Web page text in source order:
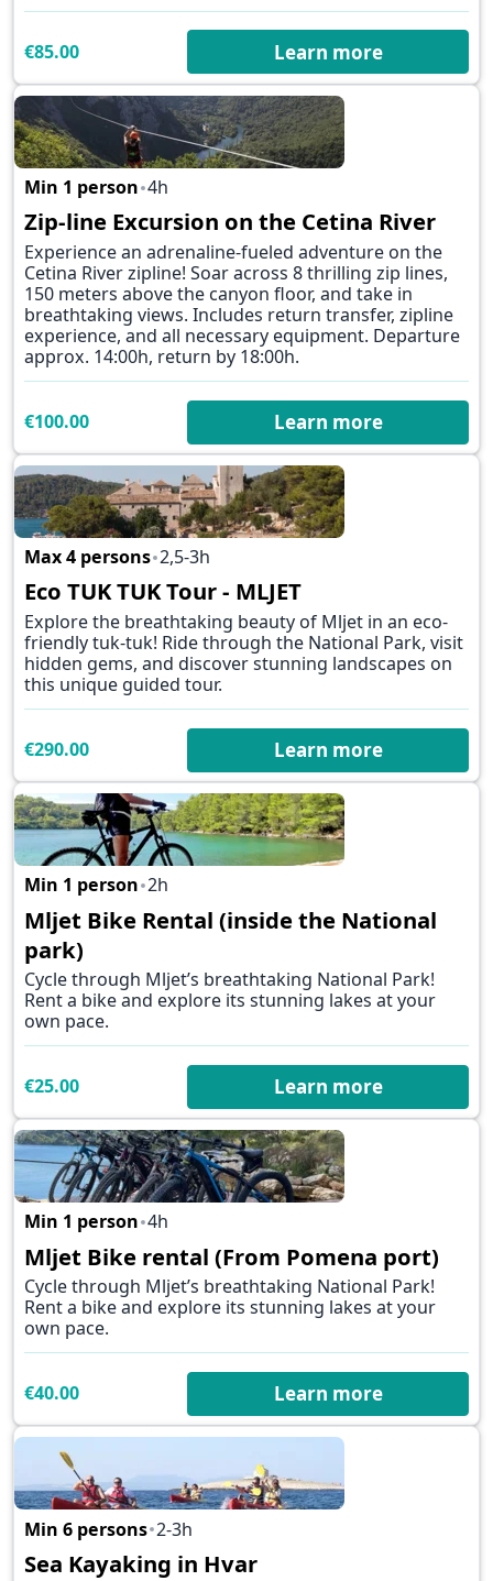
€85.00 Learn more
✕
Zip-line Excursion on the Cetina River
Min 1 person 4h
Experience an adrenaline-fueled adventure on the
Cetina River zipline! Soar across 8 thrilling zip lines,
150 meters above the canyon floor, and take in
breathtaking views. Includes return transfer, zipline
experience, and all necessary equipment. Departure
approx. 14:00h, return by 18:00h.
€100.00 Learn more
Eco TUK TUK Tour - MLJET
Max 4 persons 2,5-3h
Explore the breathtaking beauty of Mljet in an eco-
friendly tuk-tuk! Ride through the National Park, visit
hidden gems, and discover stunning landscapes on
this unique guided tour.
€290.00 Learn more
✕
Mljet Bike Rental (inside the National
park)
Min 1 person 2h
Cycle through Mljet’s breathtaking National Park!
Rent a bike and explore its stunning lakes at your
own pace.
€25.00 Learn more
✕
Mljet Bike rental (From Pomena port)
Min 1 person 4h
Cycle through Mljet’s breathtaking National Park!
Rent a bike and explore its stunning lakes at your
own pace.
€40.00 Learn more
Sea Kayaking in Hvar
Min 6 persons 2-3h